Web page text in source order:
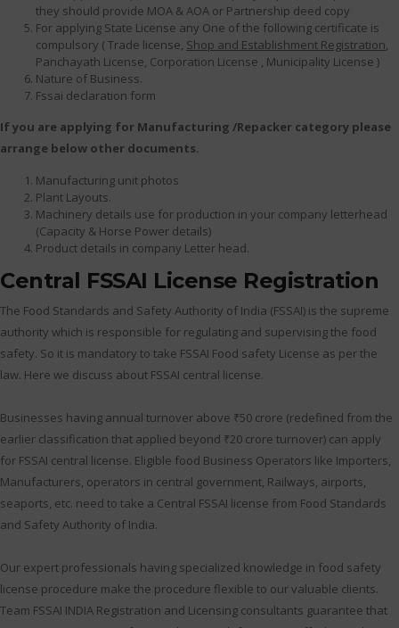
they should provide MOA & AOA or Partnership deed copy
For applying State License any One of the following certificate is
compulsory ( Trade license, Shop and Establishment Registration,
Panchayath License, Corporation License , Municipality License )
Nature of Business.
Fssai declaration form
If you are applying for Manufacturing /Repacker category please
arrange below other documents.
Manufacturing unit photos
Plant Layouts.
Machinery details use for production in your company letterhead
(Capacity & Horse Power details)
Product details in company Letter head.
Central FSSAI License Registration
The Food Standards and Safety Authority of India (FSSAI) is the supreme
authority which is responsible for regulating and supervising the food
safety. So it is mandatory to take FSSAI Food safety License as per the
law. Here we discuss about FSSAI central license.
Businesses having annual turnover above ₹50 crore (redefined from the
earlier classification that applied beyond ₹20 crore turnover) can apply
for FSSAI central license. Eligible food Business Operators like Importers,
Manufacturers, operators in central government, Railways, airports,
seaports, etc. need to take a Central FSSAI license from Food Standards
and Safety Authority of India.
Our expert professionals having specialized knowledge in food safety
license procedure make the procedure flexible to our valuable clients.
Team FSSAI INDIA Registration and Licensing consultants guarantee that